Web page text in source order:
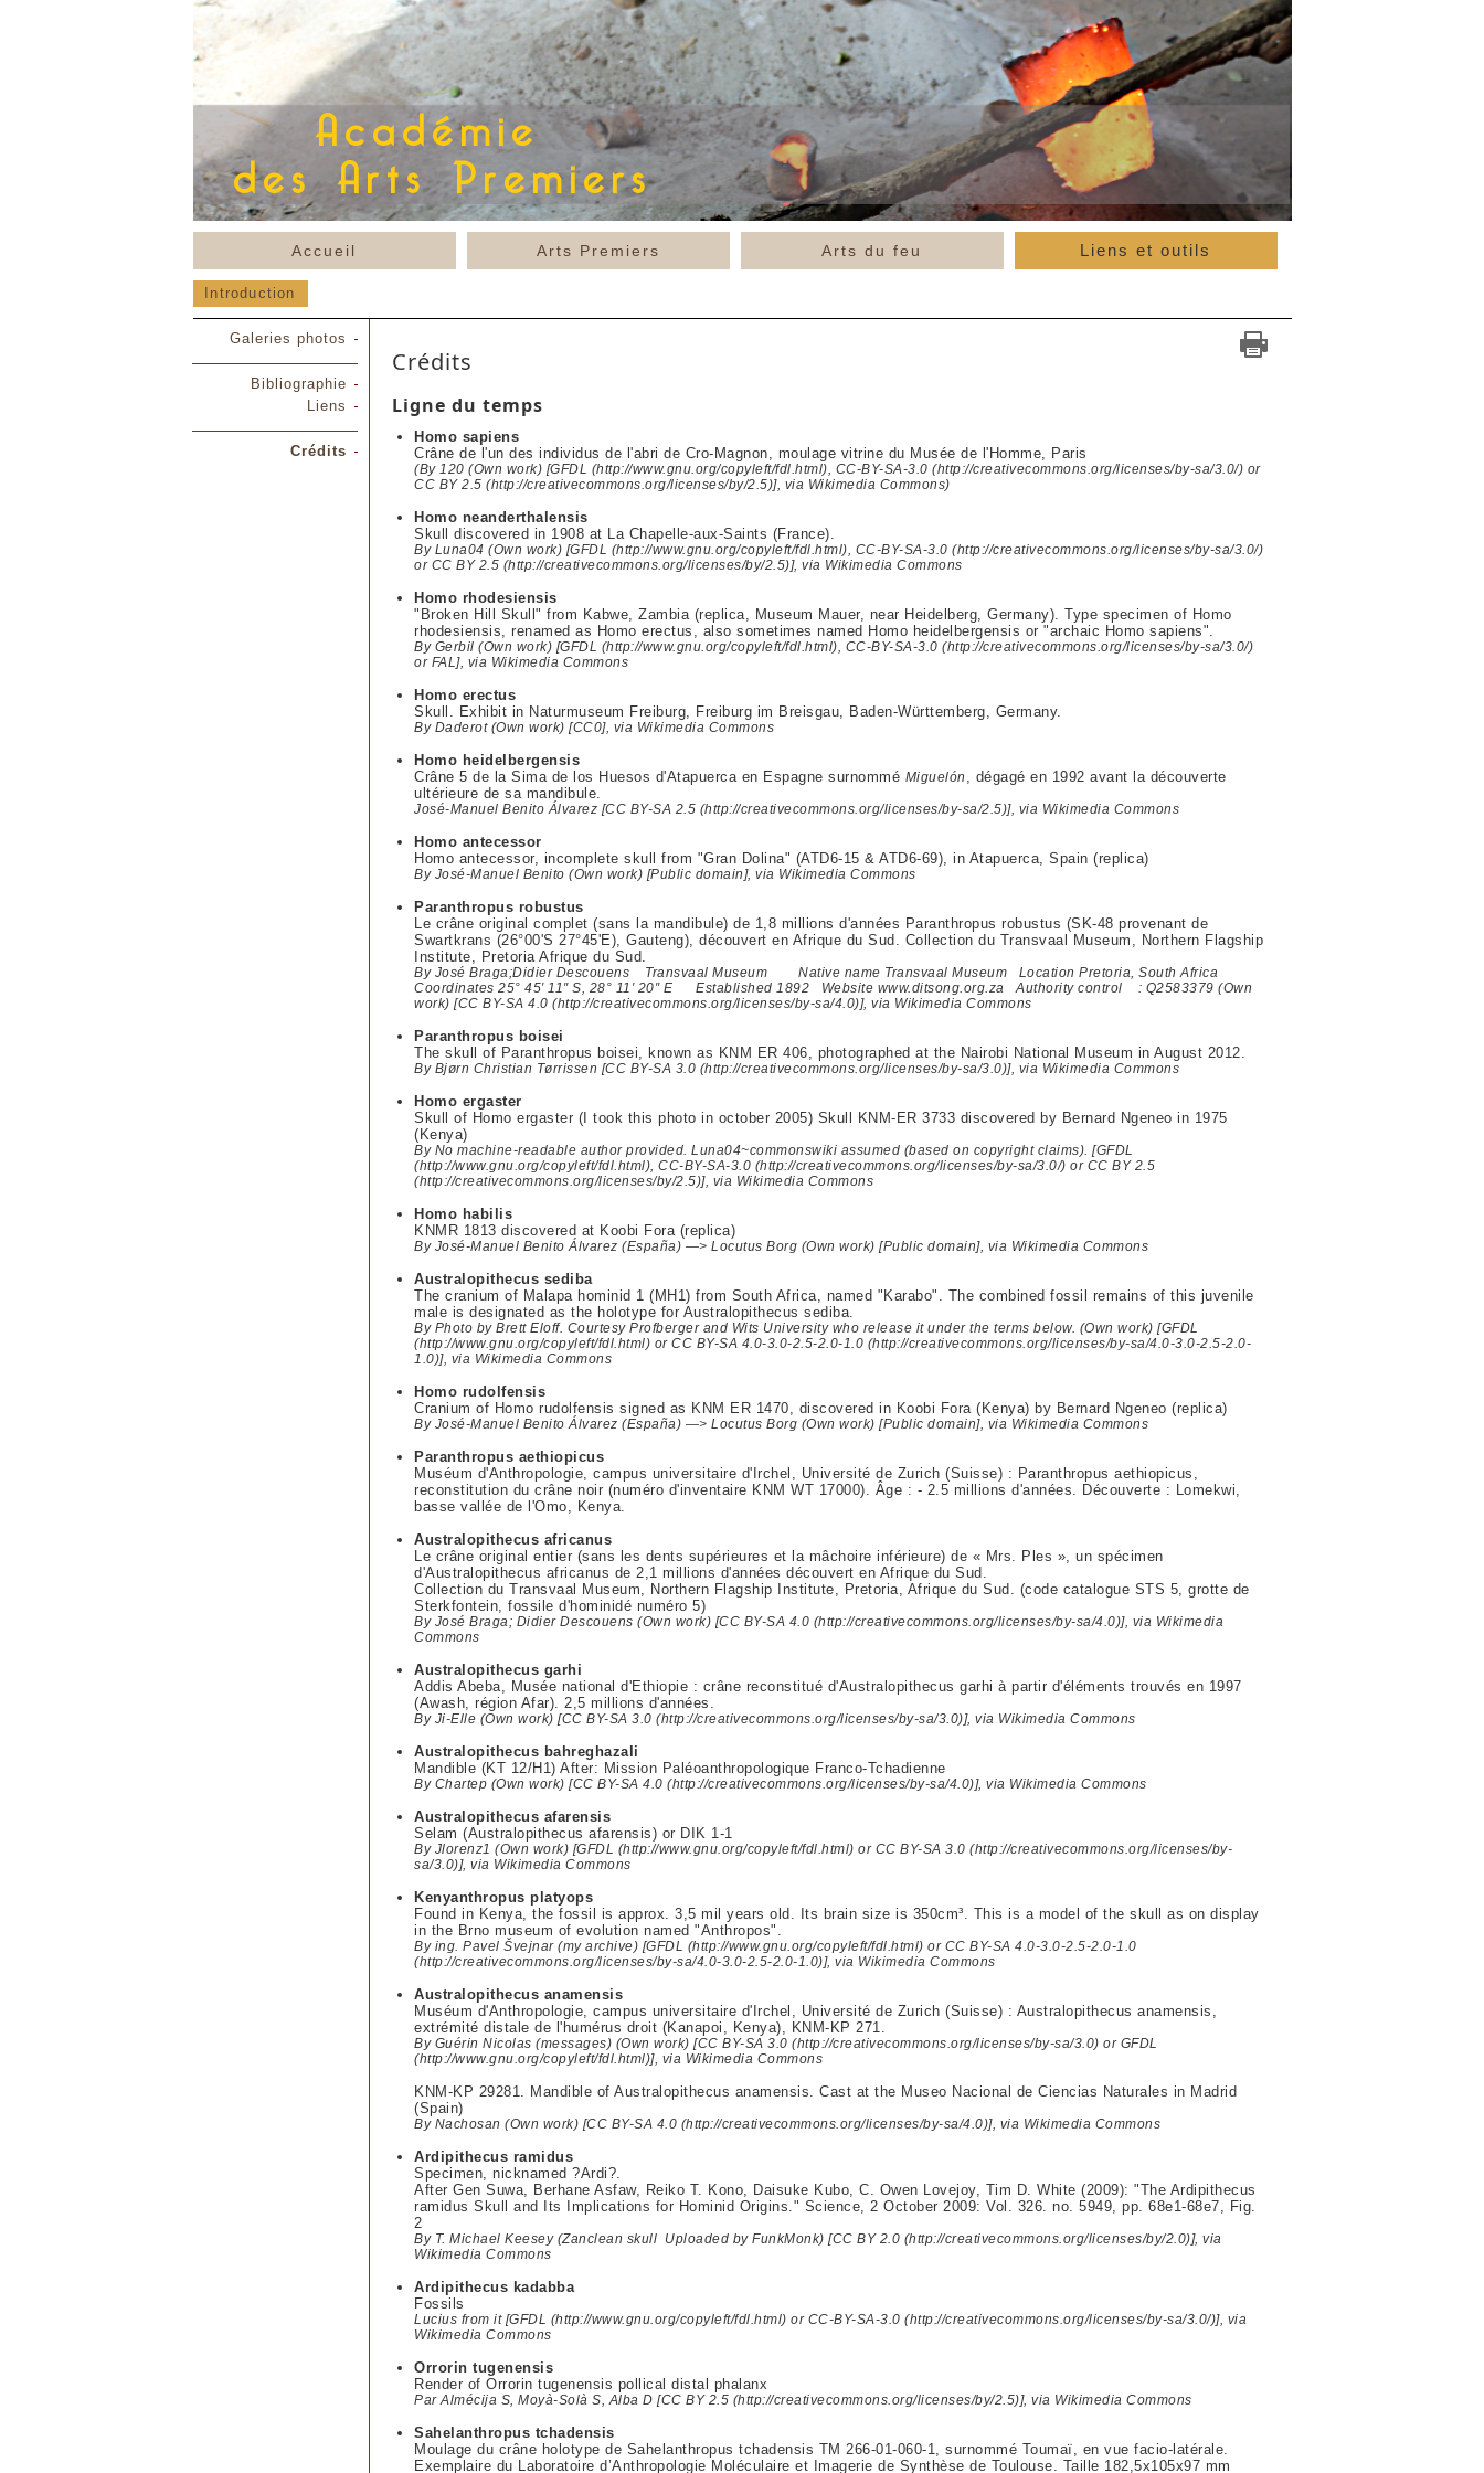
Accueil Arts Premiers Arts du feu Liens et outils
Introduction
Galeries photos
Bibliographie
Liens
Crédits
Crédits
Ligne du temps
Homo sapiens
Crâne de l'un des individus de l'abri de Cro-Magnon, moulage vitrine du Musée de l'Homme, Paris
(By 120 (Own work) [GFDL (http://www.gnu.org/copyleft/fdl.html), CC-BY-SA-3.0 (http://creativecommons.org/licenses/by-sa/3.0/) or
CC BY 2.5 (http://creativecommons.org/licenses/by/2.5)], via Wikimedia Commons)
Homo neanderthalensis
Skull discovered in 1908 at La Chapelle-aux-Saints (France).
By Luna04 (Own work) [GFDL (http://www.gnu.org/copyleft/fdl.html), CC-BY-SA-3.0 (http://creativecommons.org/licenses/by-sa/3.0/)
or CC BY 2.5 (http://creativecommons.org/licenses/by/2.5)], via Wikimedia Commons
Homo rhodesiensis
"Broken Hill Skull" from Kabwe, Zambia (replica, Museum Mauer, near Heidelberg, Germany). Type specimen of Homo
rhodesiensis, renamed as Homo erectus, also sometimes named Homo heidelbergensis or "archaic Homo sapiens".
By Gerbil (Own work) [GFDL (http://www.gnu.org/copyleft/fdl.html), CC-BY-SA-3.0 (http://creativecommons.org/licenses/by-sa/3.0/)
or FAL], via Wikimedia Commons
Homo erectus
Skull. Exhibit in Naturmuseum Freiburg, Freiburg im Breisgau, Baden-Württemberg, Germany.
By Daderot (Own work) [CC0], via Wikimedia Commons
Homo heidelbergensis
Crâne 5 de la Sima de los Huesos d'Atapuerca en Espagne surnommé Miguelón , dégagé en 1992 avant la découverte
ultérieure de sa mandibule.
José-Manuel Benito Álvarez [CC BY-SA 2.5 (http://creativecommons.org/licenses/by-sa/2.5)], via Wikimedia Commons
Homo antecessor
Homo antecessor, incomplete skull from "Gran Dolina" (ATD6-15 & ATD6-69), in Atapuerca, Spain (replica)
By José-Manuel Benito (Own work) [Public domain], via Wikimedia Commons
Paranthropus robustus
Le crâne original complet (sans la mandibule) de 1,8 millions d'années Paranthropus robustus (SK-48 provenant de
Swartkrans (26°00'S 27°45'E), Gauteng), découvert en Afrique du Sud. Collection du Transvaal Museum, Northern Flagship
Institute, Pretoria Afrique du Sud.
By José Braga;Didier Descouens Transvaal Museum Native name Transvaal Museum Location Pretoria, South Africa
Coordinates 25° 45′ 11″ S, 28° 11′ 20″ E Established 1892 Website www.ditsong.org.za Authority control : Q2583379 (Own
work) [CC BY-SA 4.0 (http://creativecommons.org/licenses/by-sa/4.0)], via Wikimedia Commons
Paranthropus boisei
The skull of Paranthropus boisei, known as KNM ER 406, photographed at the Nairobi National Museum in August 2012.
By Bjørn Christian Tørrissen [CC BY-SA 3.0 (http://creativecommons.org/licenses/by-sa/3.0)], via Wikimedia Commons
Homo ergaster
Skull of Homo ergaster (I took this photo in october 2005) Skull KNM-ER 3733 discovered by Bernard Ngeneo in 1975
(Kenya)
By No machine-readable author provided. Luna04~commonswiki assumed (based on copyright claims). [GFDL
(http://www.gnu.org/copyleft/fdl.html), CC-BY-SA-3.0 (http://creativecommons.org/licenses/by-sa/3.0/) or CC BY 2.5
(http://creativecommons.org/licenses/by/2.5)], via Wikimedia Commons
Homo habilis
KNMR 1813 discovered at Koobi Fora (replica)
By José-Manuel Benito Álvarez (España) —> Locutus Borg (Own work) [Public domain], via Wikimedia Commons
Australopithecus sediba
The cranium of Malapa hominid 1 (MH1) from South Africa, named "Karabo". The combined fossil remains of this juvenile
male is designated as the holotype for Australopithecus sediba.
By Photo by Brett Eloff. Courtesy Profberger and Wits University who release it under the terms below. (Own work) [GFDL
(http://www.gnu.org/copyleft/fdl.html) or CC BY-SA 4.0-3.0-2.5-2.0-1.0 (http://creativecommons.org/licenses/by-sa/4.0-3.0-2.5-2.0-
1.0)], via Wikimedia Commons
Homo rudolfensis
Cranium of Homo rudolfensis signed as KNM ER 1470, discovered in Koobi Fora (Kenya) by Bernard Ngeneo (replica)
By José-Manuel Benito Álvarez (España) —> Locutus Borg (Own work) [Public domain], via Wikimedia Commons
Paranthropus aethiopicus
Muséum d'Anthropologie, campus universitaire d'Irchel, Université de Zurich (Suisse) : Paranthropus aethiopicus,
reconstitution du crâne noir (numéro d'inventaire KNM WT 17000). Âge : - 2.5 millions d'années. Découverte : Lomekwi,
basse vallée de l'Omo, Kenya.
Australopithecus africanus
Le crâne original entier (sans les dents supérieures et la mâchoire inférieure) de « Mrs. Ples », un spécimen
d'Australopithecus africanus de 2,1 millions d'années découvert en Afrique du Sud.
Collection du Transvaal Museum, Northern Flagship Institute, Pretoria, Afrique du Sud. (code catalogue STS 5, grotte de
Sterkfontein, fossile d'hominidé numéro 5)
By José Braga; Didier Descouens (Own work) [CC BY-SA 4.0 (http://creativecommons.org/licenses/by-sa/4.0)], via Wikimedia
Commons
Australopithecus garhi
Addis Abeba, Musée national d'Ethiopie : crâne reconstitué d'Australopithecus garhi à partir d'éléments trouvés en 1997
(Awash, région Afar). 2,5 millions d'années.
By Ji-Elle (Own work) [CC BY-SA 3.0 (http://creativecommons.org/licenses/by-sa/3.0)], via Wikimedia Commons
Australopithecus bahreghazali
Mandible (KT 12/H1) After: Mission Paléoanthropologique Franco-Tchadienne
By Chartep (Own work) [CC BY-SA 4.0 (http://creativecommons.org/licenses/by-sa/4.0)], via Wikimedia Commons
Australopithecus afarensis
Selam (Australopithecus afarensis) or DIK 1-1
By Jlorenz1 (Own work) [GFDL (http://www.gnu.org/copyleft/fdl.html) or CC BY-SA 3.0 (http://creativecommons.org/licenses/by-
sa/3.0)], via Wikimedia Commons
Kenyanthropus platyops
Found in Kenya, the fossil is approx. 3,5 mil years old. Its brain size is 350cm³. This is a model of the skull as on display
in the Brno museum of evolution named "Anthropos".
By ing. Pavel Švejnar (my archive) [GFDL (http://www.gnu.org/copyleft/fdl.html) or CC BY-SA 4.0-3.0-2.5-2.0-1.0
(http://creativecommons.org/licenses/by-sa/4.0-3.0-2.5-2.0-1.0)], via Wikimedia Commons
Australopithecus anamensis
Muséum d'Anthropologie, campus universitaire d'Irchel, Université de Zurich (Suisse) : Australopithecus anamensis,
extrémité distale de l'humérus droit (Kanapoi, Kenya), KNM-KP 271.
By Guérin Nicolas (messages) (Own work) [CC BY-SA 3.0 (http://creativecommons.org/licenses/by-sa/3.0) or GFDL
(http://www.gnu.org/copyleft/fdl.html)], via Wikimedia Commons
KNM-KP 29281. Mandible of Australopithecus anamensis. Cast at the Museo Nacional de Ciencias Naturales in Madrid
(Spain)
By Nachosan (Own work) [CC BY-SA 4.0 (http://creativecommons.org/licenses/by-sa/4.0)], via Wikimedia Commons
Ardipithecus ramidus
Specimen, nicknamed ?Ardi?.
After Gen Suwa, Berhane Asfaw, Reiko T. Kono, Daisuke Kubo, C. Owen Lovejoy, Tim D. White (2009): "The Ardipithecus
ramidus Skull and Its Implications for Hominid Origins." Science, 2 October 2009: Vol. 326. no. 5949, pp. 68e1-68e7, Fig.
2
By T. Michael Keesey (Zanclean skull Uploaded by FunkMonk) [CC BY 2.0 (http://creativecommons.org/licenses/by/2.0)], via
Wikimedia Commons
Ardipithecus kadabba
Fossils
Lucius from it [GFDL (http://www.gnu.org/copyleft/fdl.html) or CC-BY-SA-3.0 (http://creativecommons.org/licenses/by-sa/3.0/)], via
Wikimedia Commons
Orrorin tugenensis
Render of Orrorin tugenensis pollical distal phalanx
Par Almécija S, Moyà-Solà S, Alba D [CC BY 2.5 (http://creativecommons.org/licenses/by/2.5)], via Wikimedia Commons
Sahelanthropus tchadensis
Moulage du crâne holotype de Sahelanthropus tchadensis TM 266-01-060-1, surnommé Toumaï, en vue facio-latérale.
Exemplaire du Laboratoire d’Anthropologie Moléculaire et Imagerie de Synthèse de Toulouse. Taille 182,5x105x97 mm